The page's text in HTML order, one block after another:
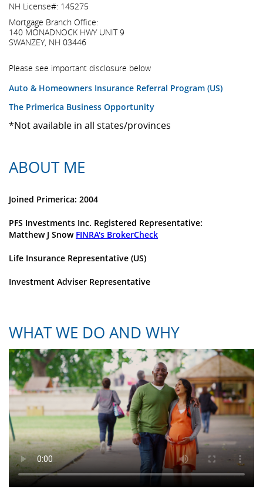
NH License#: 145275
Mortgage Branch Office:
140 MONADNOCK HWY UNIT 9
SWANZEY, NH 03446
Please see important disclosure below
Auto & Homeowners Insurance Referral Program (US)
The Primerica Business Opportunity
*Not available in all states/provinces
ABOUT ME
Joined Primerica: 2004
PFS Investments Inc. Registered Representative:
Matthew J Snow FINRA's BrokerCheck
Life Insurance Representative (US)
Investment Adviser Representative
WHAT WE DO AND WHY